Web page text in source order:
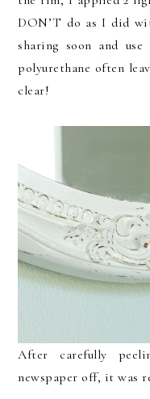
DON’T do as I did
sharing soon and
polyurethane often
clear!
After carefully
newspaper off, it was